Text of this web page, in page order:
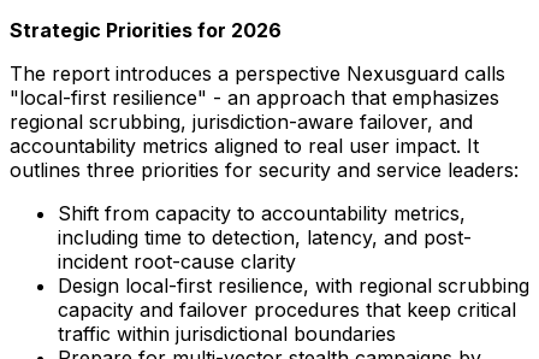
Strategic Priorities for 2026
The report introduces a perspective Nexusguard calls
"local-first resilience" - an approach that emphasizes
regional scrubbing, jurisdiction-aware failover, and
accountability metrics aligned to real user impact. It
outlines three priorities for security and service leaders:
Shift from capacity to accountability metrics,
including time to detection, latency, and post-
incident root-cause clarity
Design local-first resilience, with regional scrubbing
capacity and failover procedures that keep critical
traffic within jurisdictional boundaries